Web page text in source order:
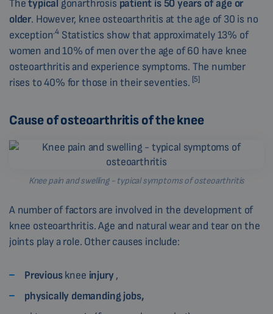
Thetypical gonarthrosis patient is 50 years of age or
older. However, knee osteoarthritis at the age of 30 is no
exception.4 Statistics show that approximately 13% of
women and 10% of men over the age of 60 have knee
osteoarthritis and experience symptoms. The number
rises to 40% for those in their seventies. [5]
Cause of osteoarthritis of the knee
Knee pain and swelling - typical symptoms of osteoarthritis
A number of factors are involved in the development of
knee osteoarthritis. Age and natural wear and tear on the
joints play a role. Other causes include:
Previousknee injury,
physically demanding jobs,